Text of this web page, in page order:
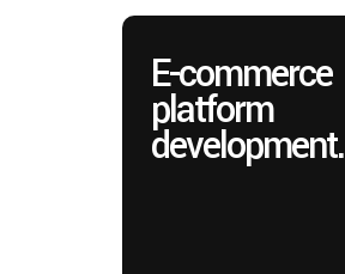
E-commerce
platform
development.